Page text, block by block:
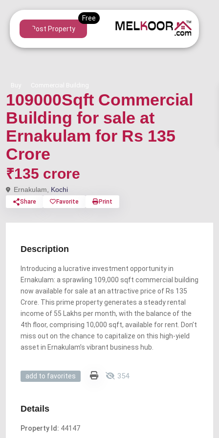
Post Property
Buy Commercial Building
109000Sqft Commercial
Building for sale at
Ernakulam for Rs 135
Crore
₹135 crore
Ernakulam, Kochi
Share Favorite Print
Description
Introducing a lucrative investment opportunity in
Ernakulam: a sprawling 109,000 sqft commercial building
now available for sale at an attractive price of Rs 135
Crore. This prime property generates a steady rental
income of 55 Lakhs per month, with the balance of the
4th floor, comprising 10,000 sqft, available for rent. Don’t
miss out on the chance to capitalize on this high-yield
asset in Ernakulam’s vibrant business hub.
add to favorites 354
Details
Property Id: 44147